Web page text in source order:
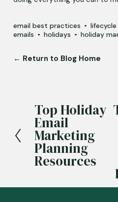
email best practices
lifecycle
emails
holidays holiday
← Return to Blog Home
P
e
v
i
Top Holiday
Email
Marketing
Planning
Resources
e